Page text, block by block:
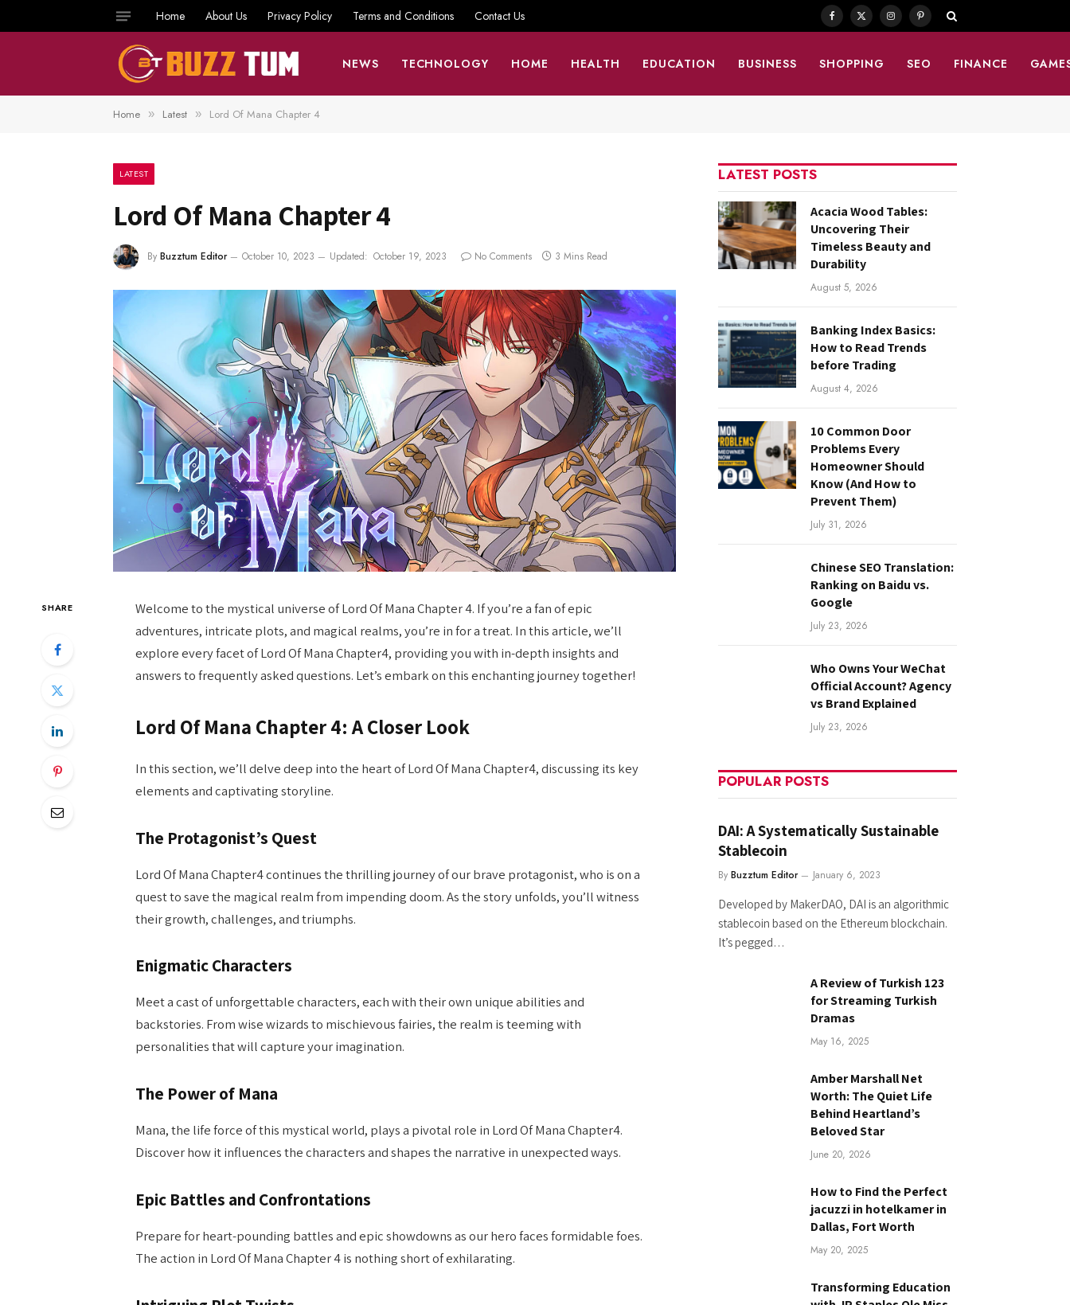
Home About Us Privacy Policy Terms and Conditions Contact Us Facebook
X
InstagramPinterest
NEWS TECHNOLOGY HOME HEALTH EDUCATION BUSINESS SHOPPING SEO FINANCE
Home » Latest » Lord Of Mana Chapter 4
LATEST
Lord Of Mana Chapter 4
By Buzztum Editor October 10, 2023 Updated: October 19, 2023 No Comments 3 Mins Read
SHARE
Welcome to the mystical universe of Lord Of Mana Chapter 4. If you’re a fan of epic
adventures, intricate plots, and magical realms, you’re in for a treat. In this article, we’ll
explore every facet of Lord Of Mana Chapter4, providing you with in-depth insights and
answers to frequently asked questions. Let’s embark on this enchanting journey together!
Lord Of Mana Chapter 4: A Closer Look
In this section, we’ll delve deep into the heart of Lord Of Mana Chapter4, discussing its key
elements and captivating storyline.
The Protagonist’s Quest
Lord Of Mana Chapter4 continues the thrilling journey of our brave protagonist, who is on a
quest to save the magical realm from impending doom. As the story unfolds, you’ll witness
their growth, challenges, and triumphs.
Enigmatic Characters
Meet a cast of unforgettable characters, each with their own unique abilities and
backstories. From wise wizards to mischievous fairies, the realm is teeming with
personalities that will capture your imagination.
The Power of Mana
Mana, the life force of this mystical world, plays a pivotal role in Lord Of Mana Chapter4.
Discover how it influences the characters and shapes the narrative in unexpected ways.
Epic Battles and Confrontations
Prepare for heart-pounding battles and epic showdowns as our hero faces formidable foes.
The action in Lord Of Mana Chapter 4 is nothing short of exhilarating.
LATEST POSTS
Acacia Wood Tables:
Uncovering Their
Timeless Beauty and
Durability
August 5, 2026
Banking Index Basics:
How to Read Trends
before Trading
August 4, 2026
10 Common Door
Problems Every
Homeowner Should
Know (And How to
Prevent Them)
July 31, 2026
Chinese SEO Translation:
Ranking on Baidu vs.
Google
July 23, 2026
Who Owns Your WeChat
Official Account? Agency
vs Brand Explained
July 23, 2026
POPULAR POSTS
DAI: A Systematically Sustainable
Stablecoin
By Buzztum Editor January 6, 2023
Developed by MakerDAO, DAI is an algorithmic
stablecoin based on the Ethereum blockchain.
It’s pegged…
A Review of Turkish 123
for Streaming Turkish
Dramas
May 16, 2025
Amber Marshall Net
Worth: The Quiet Life
Behind Heartland’s
Beloved Star
June 20, 2026
How to Find the Perfect
jacuzzi in hotelkamer in
Dallas, Fort Worth
May 20, 2025
Transforming Education